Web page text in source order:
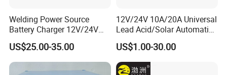
Welding Power Source
Battery Charger 12V/24V
Smart Charger for Welding
Machine
US$25.00-35.00
12V/24V 10A/20A Universal
Lead Acid/Solar Automatic
Car Battery Charger
US$1.00-30.00